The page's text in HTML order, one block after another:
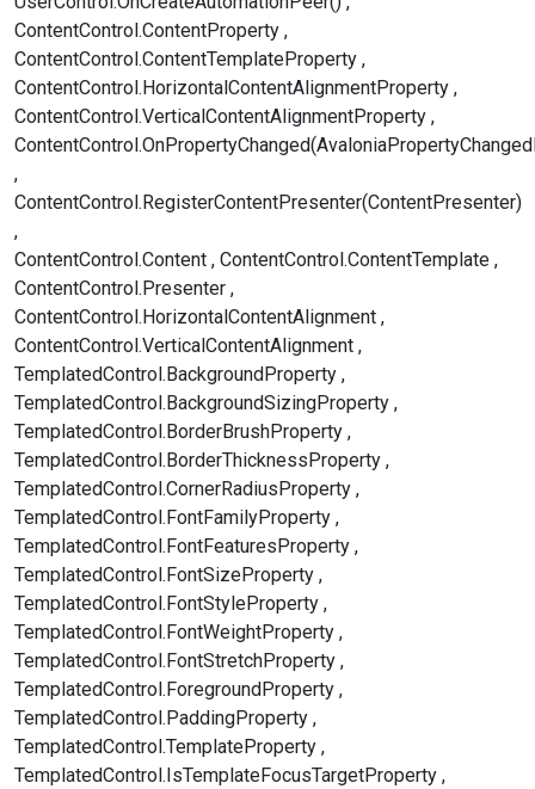
ContentControl.ContentProperty
ContentControl.ContentTemplateProperty
ContentControl.HorizontalContentAlignmentProperty
ContentControl.VerticalContentAlignmentProperty
ContentControl.RegisterContentPresenter(ContentPresenter)
ContentControl.Content ContentControl.ContentTemplate
ContentControl.Presenter
ContentControl.HorizontalContentAlignment
ContentControl.VerticalContentAlignment
TemplatedControl.BackgroundProperty
TemplatedControl.BackgroundSizingProperty
TemplatedControl.BorderBrushProperty
TemplatedControl.BorderThicknessProperty
TemplatedControl.CornerRadiusProperty
TemplatedControl.FontFamilyProperty
TemplatedControl.FontFeaturesProperty
TemplatedControl.FontSizeProperty
TemplatedControl.FontStyleProperty
TemplatedControl.FontWeightProperty
TemplatedControl.FontStretchProperty
TemplatedControl.ForegroundProperty
TemplatedControl.PaddingProperty
TemplatedControl.TemplateProperty
TemplatedControl.IsTemplateFocusTargetProperty